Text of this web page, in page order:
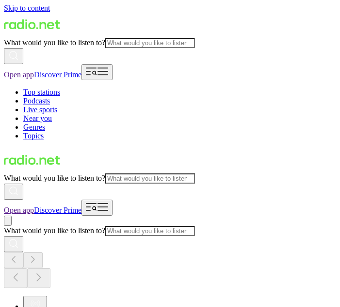
Skip to content
What would you like to listen to?
Open appDiscover Prime
Top stations
Podcasts
Live sports
Near you
Genres
Topics
What would you like to listen to?
Open appDiscover Prime
What would you like to listen to?